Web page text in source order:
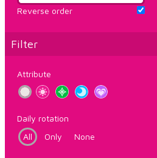
Reverse order
Filter
Attribute
Daily rotation
All
Only None